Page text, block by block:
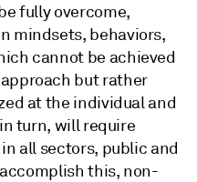
fully overcome,
mindsets, behaviors,
cannot be achieved
but rather
at the individual and
turn, will require
all sectors, public and
accomplish this, non-